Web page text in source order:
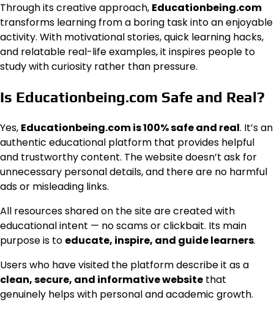
Through its creative approach, Educationbeing.com
transforms learning from a boring task into an enjoyable
activity. With motivational stories, quick learning hacks,
and relatable real-life examples, it inspires people to
study with curiosity rather than pressure.
Is Educationbeing.com Safe and Real?
Yes, Educationbeing.com is 100% safe and real. It’s an
authentic educational platform that provides helpful
and trustworthy content. The website doesn’t ask for
unnecessary personal details, and there are no harmful
ads or misleading links.
All resources shared on the site are created with
educational intent — no scams or clickbait. Its main
purpose is to educate, inspire, and guide learners.
Users who have visited the platform describe it as a
clean, secure, and informative website that
genuinely helps with personal and academic growth.